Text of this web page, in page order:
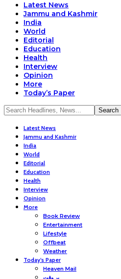
Latest News
Jammu and Kashmir
India
World
Editorial
Education
Health
Interview
Opinion
More
Today’s Paper
Latest News
Jammu and Kashmir
India
World
Editorial
Education
Health
Interview
Opinion
More
Book Review
Entertainment
Lifestyle
Offbeat
Weather
Today’s Paper
Heaven Mail
بر وقت